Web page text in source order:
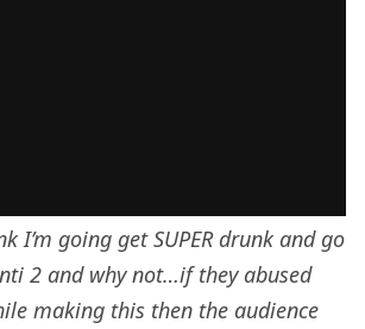
I’m going get SUPER drunk and go
2 and why not…if they abused
making this then the audience